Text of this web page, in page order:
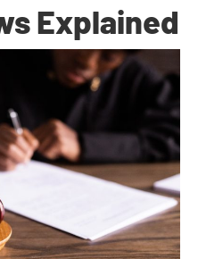
Explained
15, 2026